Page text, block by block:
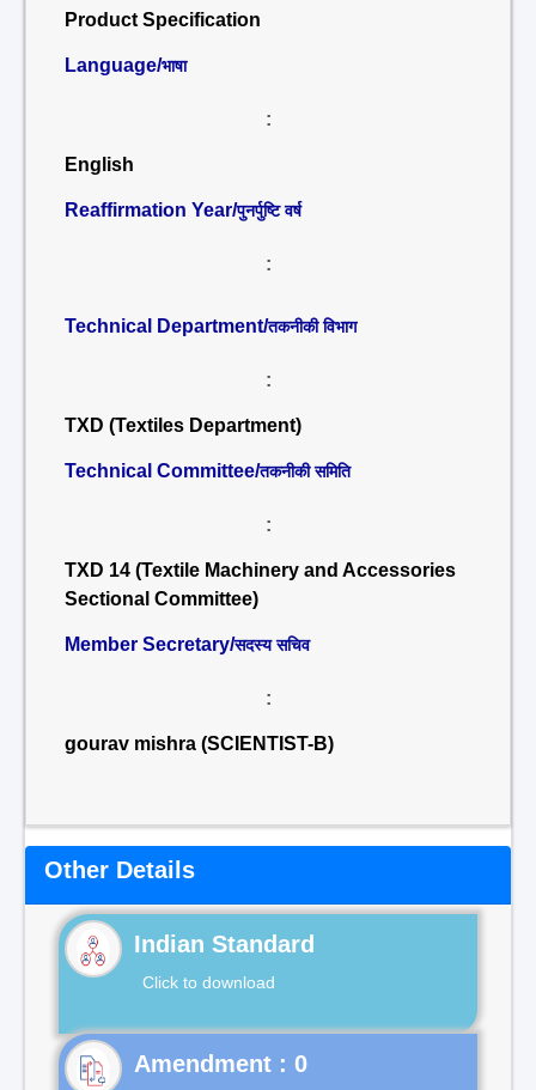
Product Specification
Language/भाषा
:
English
Reaffirmation Year/पुनर्पुष्टि वर्ष
:
Technical Department/तकनीकी विभाग
:
TXD (Textiles Department)
Technical Committee/तकनीकी समिति
:
TXD 14 (Textile Machinery and Accessories
Sectional Committee)
Member Secretary/सदस्य सचिव
:
gourav mishra (SCIENTIST-B)
Other Details
Indian Standard
Click to download